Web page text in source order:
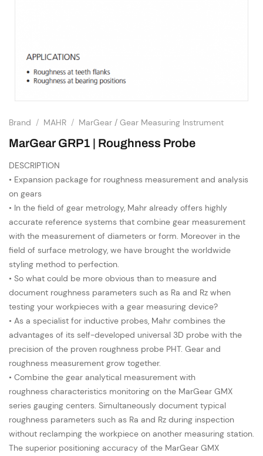
Brand / MAHR / MarGear / Gear Measuring Instrument
MarGear GRP1 | Roughness Probe
DESCRIPTION
• Expansion package for roughness measurement and analysis
on gears
• In the field of gear metrology, Mahr already offers highly
accurate reference systems that combine gear measurement
with the measurement of diameters or form. Moreover in the
field of surface metrology, we have brought the worldwide
styling method to perfection.
• So what could be more obvious than to measure and
document roughness parameters such as Ra and Rz when
testing your workpieces with a gear measuring device?
• As a specialist for inductive probes, Mahr combines the
advantages of its self-developed universal 3D probe with the
precision of the proven roughness probe PHT. Gear and
roughness measurement grow together.
• Combine the gear analytical measurement with
roughness characteristics monitoring on the MarGear GMX
series gauging centers. Simultaneously document typical
roughness parameters such as Ra and Rz during inspection
without reclamping the workpiece on another measuring station.
The superior positioning accuracy of the MarGear GMX